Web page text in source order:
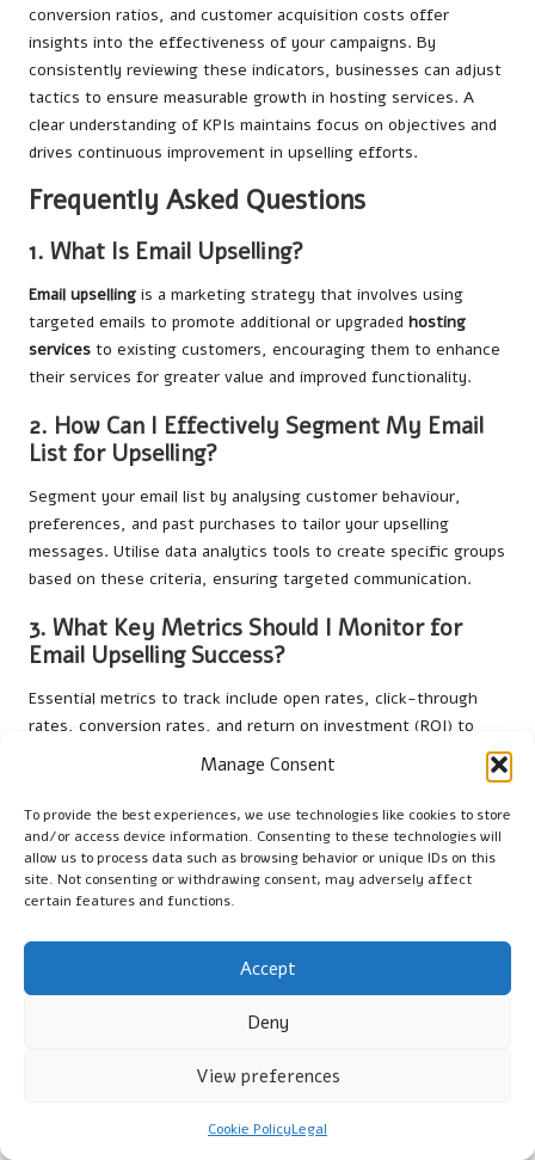
Manage Consent
To provide the best experiences, we use technologies like cookies to store
and/or access device information. Consenting to these technologies will
allow us to process data such as browsing behavior or unique IDs on this
site. Not consenting or withdrawing consent, may adversely affect
certain features and functions.
Accept
Deny
View preferences
Cookie PolicyLegal
conversion ratios, and customer acquisition costs offer
insights into the effectiveness of your campaigns. By
consistently reviewing these indicators, businesses can adjust
tactics to ensure measurable growth in hosting services. A
clear understanding of KPIs maintains focus on objectives and
drives continuous improvement in upselling efforts.
Frequently Asked Questions
1. What Is Email Upselling?
Email upselling is a marketing strategy that involves using
targeted emails to promote additional or upgraded hosting
services to existing customers, encouraging them to enhance
their services for greater value and improved functionality.
2. How Can I Effectively Segment My Email
List for Upselling?
Segment your email list by analysing customer behaviour,
preferences, and past purchases to tailor your upselling
messages. Utilise data analytics tools to create specific groups
based on these criteria, ensuring targeted communication.
3. What Key Metrics Should I Monitor for
Email Upselling Success?
Essential metrics to track include open rates, click-through
rates, conversion rates, and return on investment (ROI) to
evaluate the effectiveness of your upselling campaigns and
make necessary adjustments.
4. How Often Should I Send Upselling Emails
to My Customers?
The frequency of upselling emails should strike a balance
rhythm that maintains interest without leading to fatigue.
5. What Design Elements Enhance the
to action in your emails. Ensure that your design is responsive